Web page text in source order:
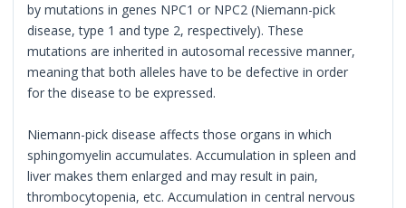
by mutations in genes NPC1 or NPC2 (Niemann-pick
disease, type 1 and type 2, respectively). These
mutations are inherited in autosomal recessive manner,
meaning that both alleles have to be defective in order
for the disease to be expressed.
Niemann-pick disease affects those organs in which
sphingomyelin accumulates. Accumulation in spleen and
liver makes them enlarged and may result in pain,
thrombocytopenia, etc. Accumulation in central nervous